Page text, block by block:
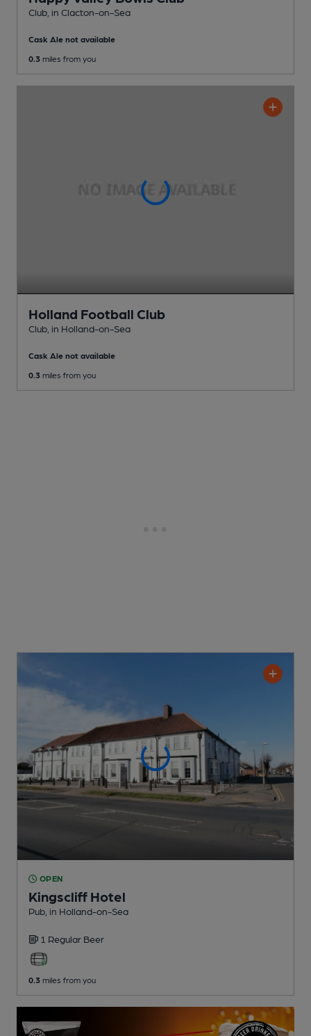
Club , in Clacton-on-Sea
Cask Ale not available
0.3 miles from you
Holland Football Club
Club , in Holland-on-Sea
Cask Ale not available
0.3 miles from you
OPEN
Kingscliff Hotel
Pub , in Holland-on-Sea
1 Regular Beer
0.3 miles from you